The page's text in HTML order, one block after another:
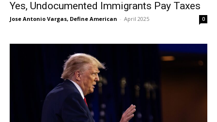
Yes, Undocumented Immigrants Pay Taxes
Jose Antonio Vargas, Define American - April 2025 0